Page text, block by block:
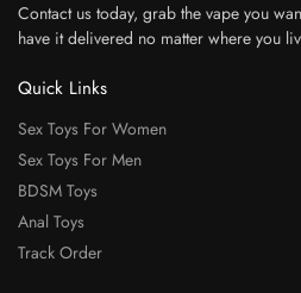
Contact us today, grab the vape you
have it delivered no matter where you
Quick Links
Sex Toys For Women
Sex Toys For Men
BDSM Toys
Anal Toys
Track Order